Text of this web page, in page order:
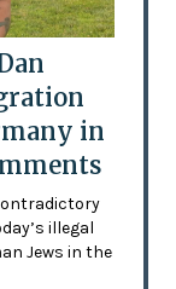
in
illegal
Jews in the